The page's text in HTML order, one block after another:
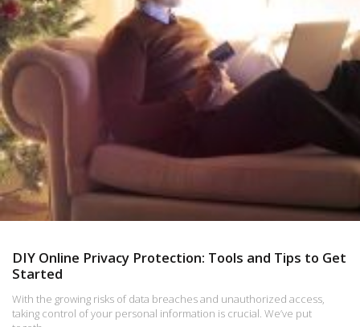
DIY Online Privacy Protection: Tools and Tips to Get
Started
With the growing risks of data breaches and unauthorized access,
taking control of your personal information is crucial. We’ve put